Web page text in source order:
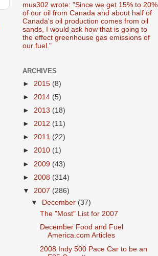
mus302 wrote: "Since we get 15% to 20%
of our oil from Canada and about half of
Canada's oil production comes from oil
sands, I would ask how that is going to
the effect greenhouse gas emissions of
our fuel."
ARCHIVES
► 2015 (8)
► 2014 (5)
► 2013 (18)
► 2012 (11)
► 2011 (22)
► 2010 (1)
► 2009 (43)
► 2008 (314)
▼ 2007 (286)
▼ December (37)
The "Most" List for 2007
December Food and Fuel
America.com Articles
2008 Indy 500 Pace Car to be an